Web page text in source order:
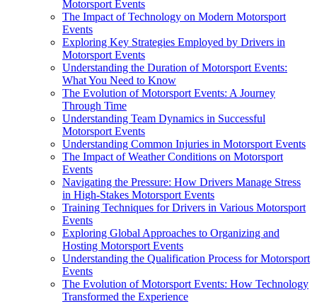
Motorsport Events
The Impact of Technology on Modern Motorsport
Events
Exploring Key Strategies Employed by Drivers in
Motorsport Events
Understanding the Duration of Motorsport Events:
What You Need to Know
The Evolution of Motorsport Events: A Journey
Through Time
Understanding Team Dynamics in Successful
Motorsport Events
Understanding Common Injuries in Motorsport Events
The Impact of Weather Conditions on Motorsport
Events
Navigating the Pressure: How Drivers Manage Stress
in High-Stakes Motorsport Events
Training Techniques for Drivers in Various Motorsport
Events
Exploring Global Approaches to Organizing and
Hosting Motorsport Events
Understanding the Qualification Process for Motorsport
Events
The Evolution of Motorsport Events: How Technology
Transformed the Experience